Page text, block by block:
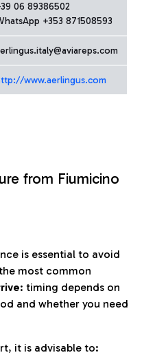
06 89386502
+353 871508593
www.aerlingus.com
from Fiumicino
is essential to avoid
most common
: timing depends on
and whether you need
it is advisable to: